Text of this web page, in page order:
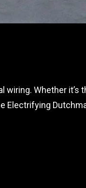
Whether it’s
Electrifying